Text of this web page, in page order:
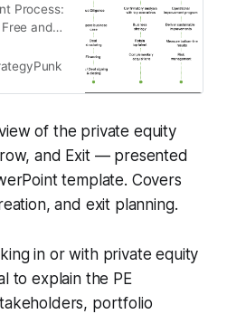
Process:
and
of the private equity
and Exit — presented
template. Covers
and exit planning.
in or with private equity
to explain the PE
portfolio